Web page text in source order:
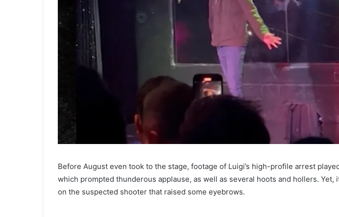
Before August even took to the stage, footage of Luigi’s high-profile arrest
which prompted thunderous applause, as well as several hoots and hollers. Yet,
on the suspected shooter that raised some eyebrows.